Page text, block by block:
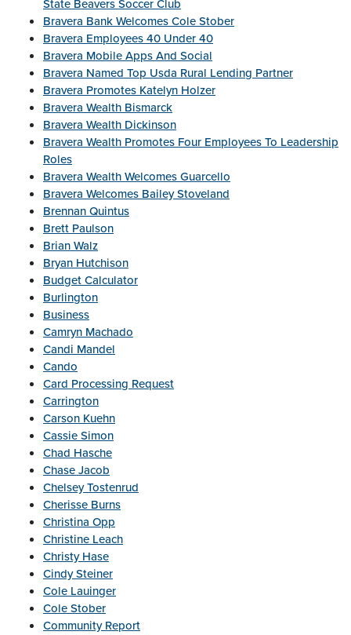
State Beavers Soccer Club
Bravera Bank Welcomes Cole Stober
Bravera Employees 40 Under 40
Bravera Mobile Apps And Social
Bravera Named Top Usda Rural Lending Partner
Bravera Promotes Katelyn Holzer
Bravera Wealth Bismarck
Bravera Wealth Dickinson
Bravera Wealth Promotes Four Employees To Leadership
Roles
Bravera Wealth Welcomes Guarcello
Bravera Welcomes Bailey Stoveland
Brennan Quintus
Brett Paulson
Brian Walz
Bryan Hutchison
Budget Calculator
Burlington
Business
Camryn Machado
Candi Mandel
Cando
Card Processing Request
Carrington
Carson Kuehn
Cassie Simon
Chad Hasche
Chase Jacob
Chelsey Tostenrud
Cherisse Burns
Christina Opp
Christine Leach
Christy Hase
Cindy Steiner
Cole Lauinger
Cole Stober
Community Report